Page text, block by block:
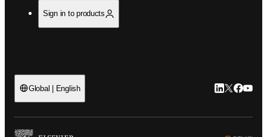
Sign in to products
Global | English LinkedIn
Twitter